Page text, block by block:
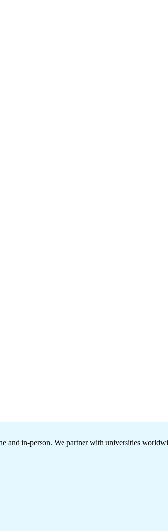
and in-person. We partner with universities